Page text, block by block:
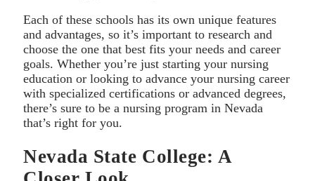
Each of these schools has its own unique features
and advantages, so it’s important to research and
choose the one that best fits your needs and career
goals. Whether you’re just starting your nursing
education or looking to advance your nursing career
with specialized certifications or advanced degrees,
there’s sure to be a nursing program in Nevada
that’s right for you.
Nevada State College: A